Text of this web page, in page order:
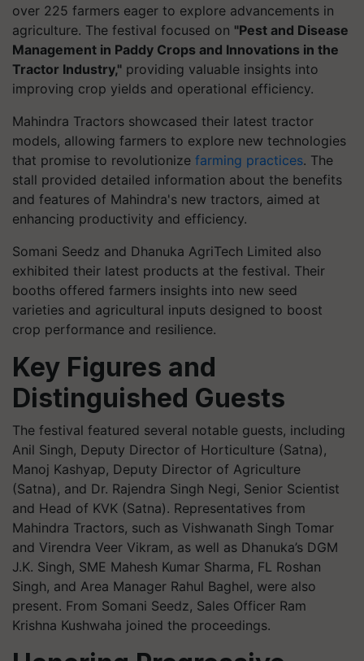
over 225 farmers eager to explore advancements in
agriculture. The festival focused on "Pest and Disease
Management in Paddy Crops and Innovations in the
Tractor Industry," providing valuable insights into
improving crop yields and operational efficiency.
Mahindra Tractors showcased their latest tractor
models, allowing farmers to explore new technologies
that promise to revolutionize farming practices. The
stall provided detailed information about the benefits
and features of Mahindra's new tractors, aimed at
enhancing productivity and efficiency.
Somani Seedz and Dhanuka AgriTech Limited also
exhibited their latest products at the festival. Their
booths offered farmers insights into new seed
varieties and agricultural inputs designed to boost
crop performance and resilience.
Key Figures and
Distinguished Guests
The festival featured several notable guests, including
Anil Singh, Deputy Director of Horticulture (Satna),
Manoj Kashyap, Deputy Director of Agriculture
(Satna), and Dr. Rajendra Singh Negi, Senior Scientist
and Head of KVK (Satna). Representatives from
Mahindra Tractors, such as Vishwanath Singh Tomar
and Virendra Veer Vikram, as well as Dhanuka’s DGM
J.K. Singh, SME Mahesh Kumar Sharma, FL Roshan
Singh, and Area Manager Rahul Baghel, were also
present. From Somani Seedz, Sales Officer Ram
Krishna Kushwaha joined the proceedings.